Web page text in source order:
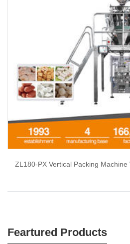
ZL180-PX Vertical Packing
Feartured Products